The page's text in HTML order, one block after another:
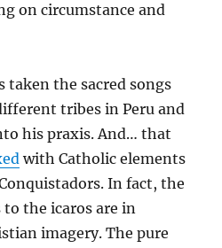
on circumstance and
taken the sacred songs
tribes in Peru and
his praxis. And… that
with Catholic elements
In fact, the
the icaros are in
imagery. The pure